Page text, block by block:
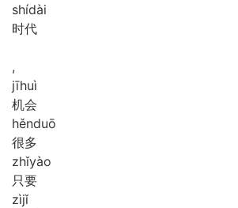
shídài
时代
,
jīhuì
机会
hěnduō
很多
zhǐyào
只要
zìjǐ